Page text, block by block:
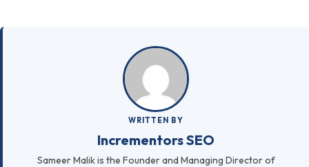
WRITTEN BY
Incrementors SEO
Sameer Malik is the Founder and Managing Director of